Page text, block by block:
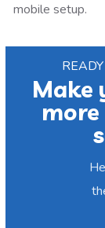
mobile setup.
Make